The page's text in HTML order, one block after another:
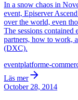
In a snow chaos in
event, Episerver
over the world, even
The sessions contained
partners, how to work,
(DXC).
eventplatforme-
Läs mer
October 28, 2014